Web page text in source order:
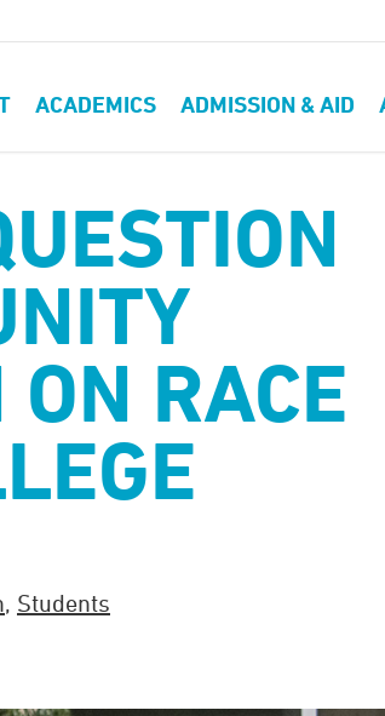
ACADEMICS ADMISSION & AID
RACE
, Students